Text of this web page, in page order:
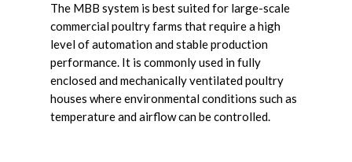
The MBB system is best suited for large-scale
commercial poultry farms that require a high
level of automation and stable production
performance. It is commonly used in fully
enclosed and mechanically ventilated poultry
houses where environmental conditions such as
temperature and airflow can be controlled.